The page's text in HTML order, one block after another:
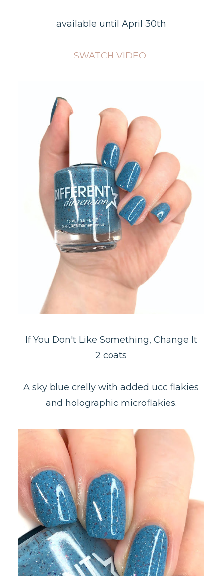
available until April 30th
SWATCH VIDEO
If You Don't Like Something, Change It
2 coats
A sky blue crelly with added ucc flakies
and holographic microflakies.